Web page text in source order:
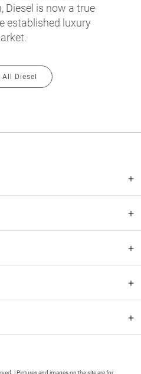
Diesel is now a true
established luxury
All Diesel
| Pictures and images on the site are for